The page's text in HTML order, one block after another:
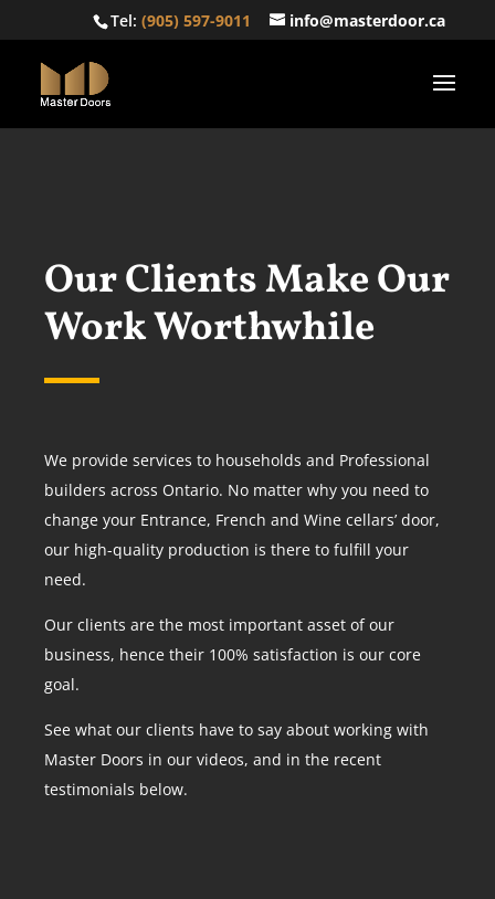
Tel:(905) 597-9011 info@masterdoor.ca
Our Clients Make Our
Work Worthwhile
We provide services to households and Professional
builders across Ontario. No matter why you need to
change your Entrance, French and Wine cellars’ door,
our high-quality production is there to fulfill your
need.
Our clients are the most important asset of our
business, hence their 100% satisfaction is our core
goal.
See what our clients have to say about working with
Master Doors in our videos, and in the recent
testimonials below.